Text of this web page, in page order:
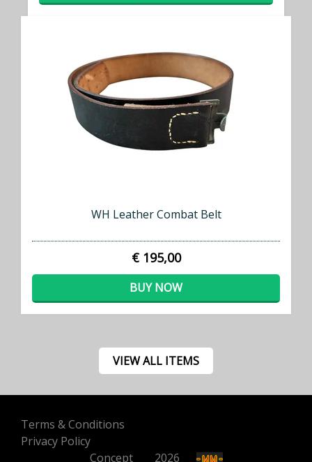
WH Leather Combat Belt
€ 195,00
BUY NOW
VIEW ALL ITEMS
Terms & Conditions
Privacy Policy
Concept500 2026